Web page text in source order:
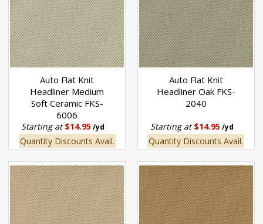
Auto Flat Knit
Headliner Medium
Soft Ceramic FKS-
6006
Starting at$14.95 /yd
Quantity Discounts Avail.
Auto Flat Knit
Headliner Oak FKS-
2040
Starting at$14.95/yd
Quantity Discounts Avail.